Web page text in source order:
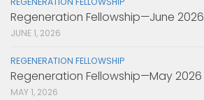
Regeneration Fellowship—June 2026
JUNE 1, 2026
REGENERATION FELLOWSHIP
Regeneration Fellowship—May 2026
MAY 1, 2026